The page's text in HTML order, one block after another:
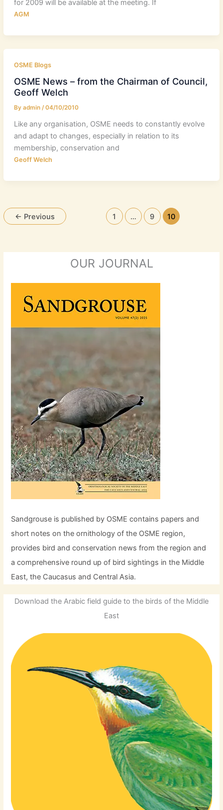
for 2009 will be available at the meeting. If
AGM
OSME Blogs
OSME News – from the Chairman of Council,
Geoff Welch
By admin /04/10/2010
Like any organisation, OSME needs to constantly evolve
and adapt to changes, especially in relation to its
membership, conservation and
Geoff Welch
← Previous 1 … 9 10
OUR JOURNAL
Sandgrouse is published by OSME contains papers and
short notes on the ornithology of the OSME region,
provides bird and conservation news from the region and
a comprehensive round up of bird sightings in the Middle
East, the Caucasus and Central Asia.
Download the Arabic field guide to the birds of the Middle
East